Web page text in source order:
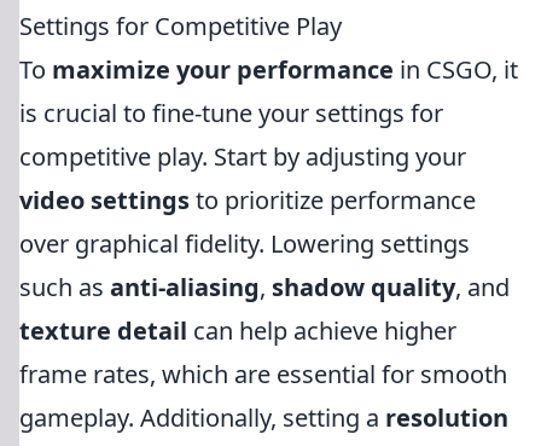
Settings for Competitive Play
To maximize your performance in CSGO, it
is crucial to fine-tune your settings for
competitive play. Start by adjusting your
video settingsto prioritize performance
over graphical fidelity. Lowering settings
such as anti-aliasing, shadow quality, and
texture detail can help achieve higher
frame rates, which are essential for smooth
gameplay. Additionally, setting a resolution